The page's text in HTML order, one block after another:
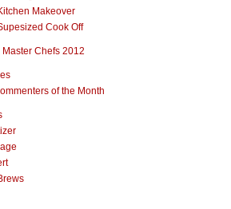
Makeover
Cook Off
Master Chefs 2012
of the Month